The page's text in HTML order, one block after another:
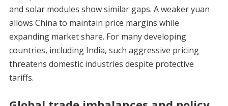
and solar modules show similar gaps. A weaker yuan
allows China to maintain price margins while
expanding market share. For many developing
countries, including India, such aggressive pricing
threatens domestic industries despite protective
tariffs.